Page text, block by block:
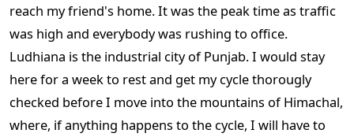
reach my friend's home. It was the peak time as traffic
was high and everybody was rushing to office.
Ludhiana is the industrial city of Punjab. I would stay
here for a week to rest and get my cycle thorougly
checked before I move into the mountains of Himachal,
where, if anything happens to the cycle, I will have to